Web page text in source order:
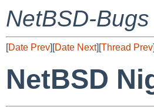
NetBSD-
[Date Prev][Date Next][Thread Prev
NetBSD